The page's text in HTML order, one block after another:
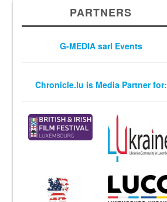
PARTNERS
G-MEDIA sarl Events
Chronicle.lu is Media Partner for: